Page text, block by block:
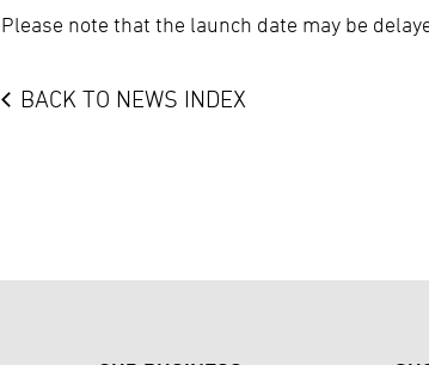
Please note that the launch date may be
BACK TO NEWS INDEX